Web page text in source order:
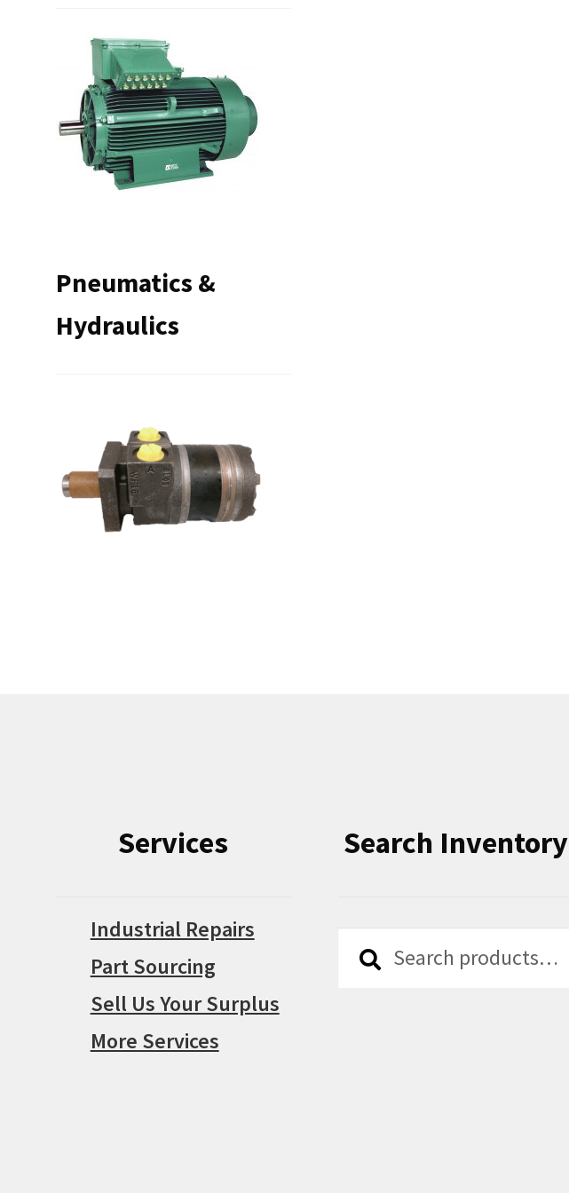
Pneumatics &
Hydraulics
Services
Industrial Repairs
Part Sourcing
Sell Us Your Surplus
More Services
Search Inventory
Search
Search